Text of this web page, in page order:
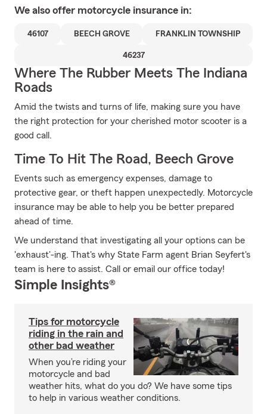
We also offer motorcycle insurance in:
46107 BEECH GROVE FRANKLIN TOWNSHIP
46237
Where The Rubber Meets The Indiana
Roads
Amid the twists and turns of life, making sure you have
the right protection for your cherished motor scooter is a
good call.
Time To Hit The Road, Beech Grove
Events such as emergency expenses, damage to
protective gear, or theft happen unexpectedly. Motorcycle
insurance may be able to help you be better prepared
ahead of time.
We understand that investigating all your options can be
'exhaust'-ing. That's why State Farm agent Brian Seyfert's
team is here to assist. Call or email our office today!
Simple Insights®
Tips for motorcycle
riding in the rain and
other bad weather
When you’re riding your
motorcycle and bad
weather hits, what do you do? We have some tips
to help in various weather conditions.